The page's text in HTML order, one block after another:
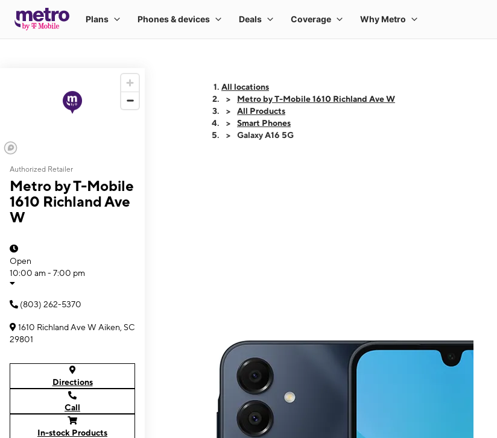
Authorized Retailer
Metro by T-Mobile
1610 Richland Ave
W
Open
10:00 am - 7:00 pm
(803) 262-5370
1610 Richland Ave W Aiken, SC
29801
Directions
Call
In-stock Products
All locations
Metro by T-Mobile 1610 Richland Ave W
All Products
Smart Phones
Galaxy A16 5G